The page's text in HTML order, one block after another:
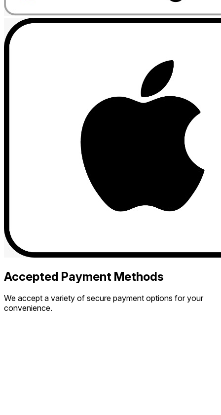
Accepted Payment Methods
We accept a variety of secure payment options for your
convenience.